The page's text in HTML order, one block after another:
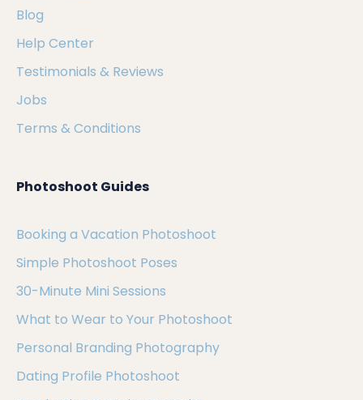
Blog
Help Center
Testimonials & Reviews
Jobs
Terms & Conditions
Photoshoot Guides
Booking a Vacation Photoshoot
Simple Photoshoot Poses
30-Minute Mini Sessions
What to Wear to Your Photoshoot
Personal Branding Photography
Dating Profile Photoshoot